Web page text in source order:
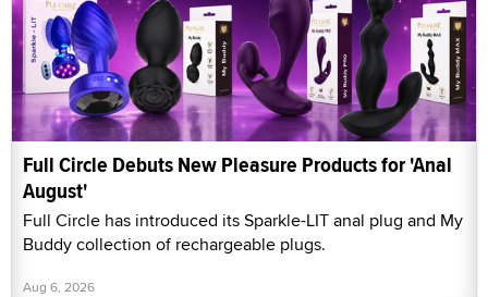
Full Circle Debuts New Pleasure Products for 'Anal
August'
Full Circle has introduced its Sparkle-LIT anal plug and My
Buddy collection of rechargeable plugs.
Aug 6, 2026